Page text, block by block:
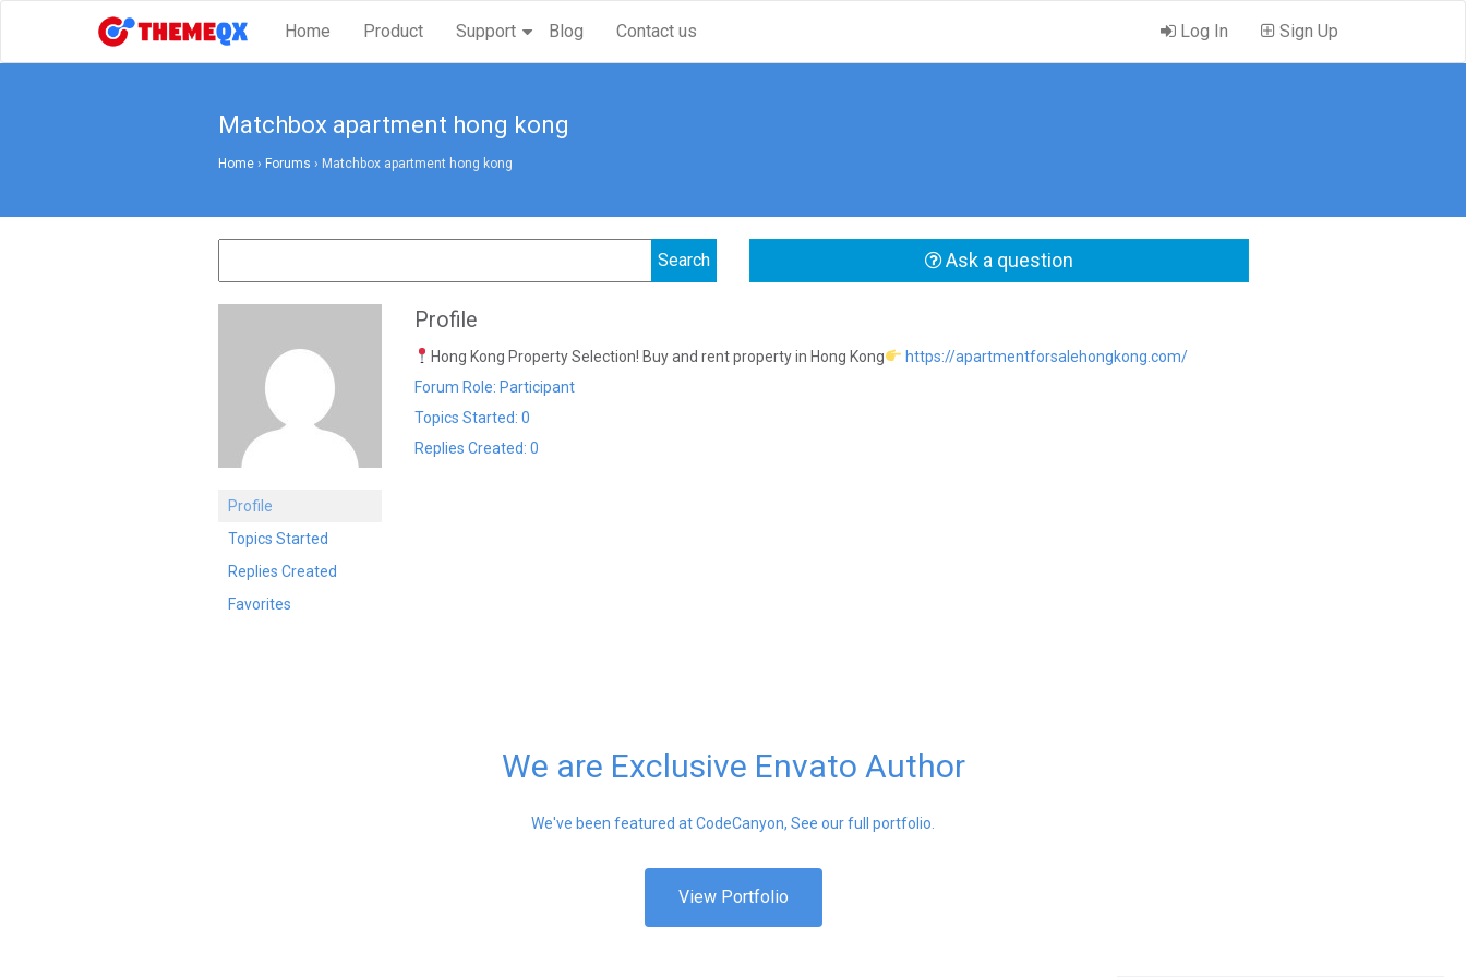
Home Product Support Blog Contact us Log In Sign Up
Matchbox apartment hong kong
Home › Forums › Matchbox apartment hong kong
Ask a question
Profile
Topics Started
Replies Created
Favorites
Profile
Hong Kong Property Selection! Buy and rent property in Hong Kong
https://apartmentforsalehongkong.com/
Forum Role: Participant
Topics Started: 0
Replies Created: 0
We are Exclusive Envato Author
We've been featured at CodeCanyon, See our full portfolio.
View Portfolio